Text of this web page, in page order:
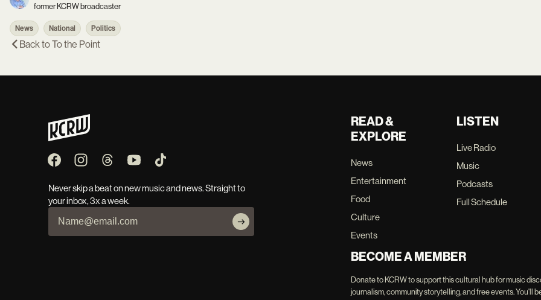
former KCRW broadcaster
News National Politics
Back toTo the Point
Never skip a beat on new music and news. Straight to
your inbox, 3x a week.
READ &
EXPLORE
News
Entertainment
Food
Culture
Events
LISTEN
Live Radio
Music
Podcasts
Full Schedule
BECOME A MEMBER
Donate to KCRW to support this cultural hub for music
journalism, community storytelling, and free events. You'll